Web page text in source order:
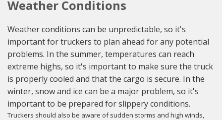
Weather Conditions
Weather conditions can be unpredictable, so it's
important for truckers to plan ahead for any potential
problems. In the summer, temperatures can reach
extreme highs, so it's important to make sure the truck
is properly cooled and that the cargo is secure. In the
winter, snow and ice can be a major problem, so it's
important to be prepared for slippery conditions.
Truckers should also be aware of sudden storms and high winds,